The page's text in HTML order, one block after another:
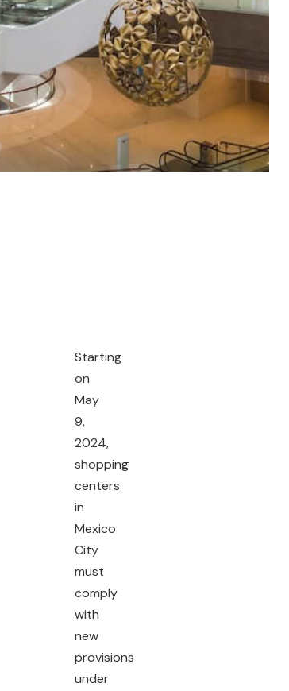
Starting
on
May
9,
2024,
shopping
centers
in
Mexico
City
must
comply
with
new
provisions
under